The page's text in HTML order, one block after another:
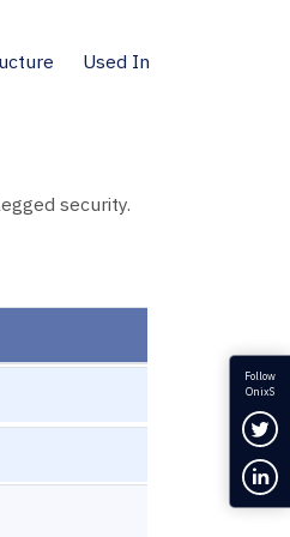
Used In
security.
Follow
OnixS